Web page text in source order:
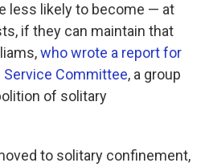
less likely to become — at
if they can maintain that
who wrote a report for
Committee, a group
of solitary
to solitary confinement,